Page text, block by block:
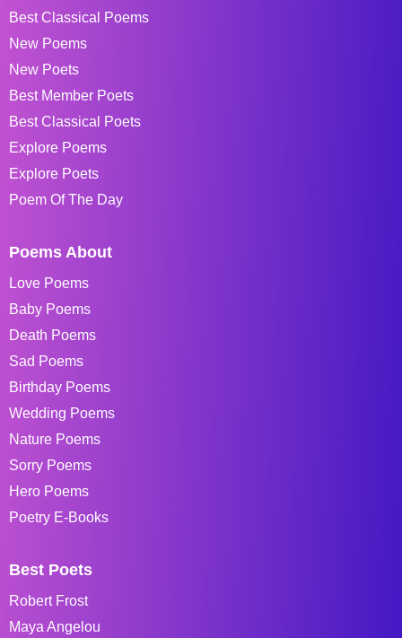
Best Classical Poems
New Poems
New Poets
Best Member Poets
Best Classical Poets
Explore Poems
Explore Poets
Poem Of The Day
Poems About
Love Poems
Baby Poems
Death Poems
Sad Poems
Birthday Poems
Wedding Poems
Nature Poems
Sorry Poems
Hero Poems
Poetry E-Books
Best Poets
Robert Frost
Maya Angelou